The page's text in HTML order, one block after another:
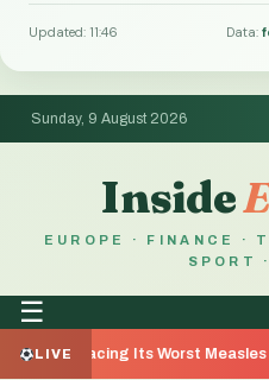
Updated: 11:46 Data:
Sunday, 9 August 2026
Inside
EUROPE · FINANCE ·
SPORT
☰
LIVE
Is Facing Its Worst Measles